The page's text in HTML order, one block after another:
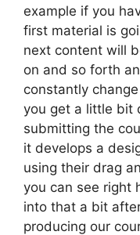
example if you
first material is
next content will
on and so forth
constantly
you get a little bit
submitting the
it develops a
using their drag
you can see right
into that a bit
producing our